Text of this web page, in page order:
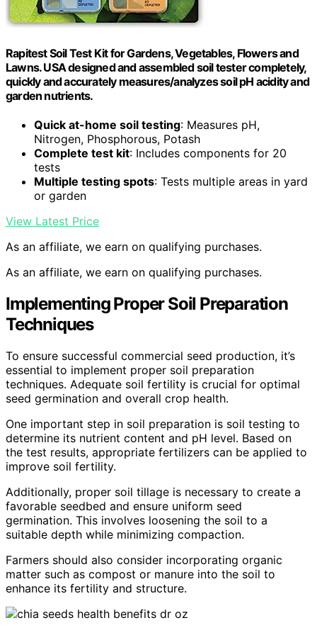
Rapitest Soil Test Kit for Gardens, Vegetables, Flowers and
Lawns. USA designed and assembled soil tester completely,
quickly and accurately measures/analyzes soil pH acidity and
garden nutrients.
Quick at-home soil testing: Measures pH,
Nitrogen, Phosphorous, Potash
Complete test kit: Includes components for 20
tests
Multiple testing spots: Tests multiple areas in yard
or garden
View Latest Price
As an affiliate, we earn on qualifying purchases.
As an affiliate, we earn on qualifying purchases.
Implementing Proper Soil Preparation
Techniques
To ensure successful commercial seed production, it’s
essential to implement proper soil preparation
techniques. Adequate soil fertility is crucial for optimal
seed germination and overall crop health.
One important step in soil preparation is soil testing to
determine its nutrient content and pH level. Based on
the test results, appropriate fertilizers can be applied to
improve soil fertility.
Additionally, proper soil tillage is necessary to create a
favorable seedbed and ensure uniform seed
germination. This involves loosening the soil to a
suitable depth while minimizing compaction.
Farmers should also consider incorporating organic
matter such as compost or manure into the soil to
enhance its fertility and structure.